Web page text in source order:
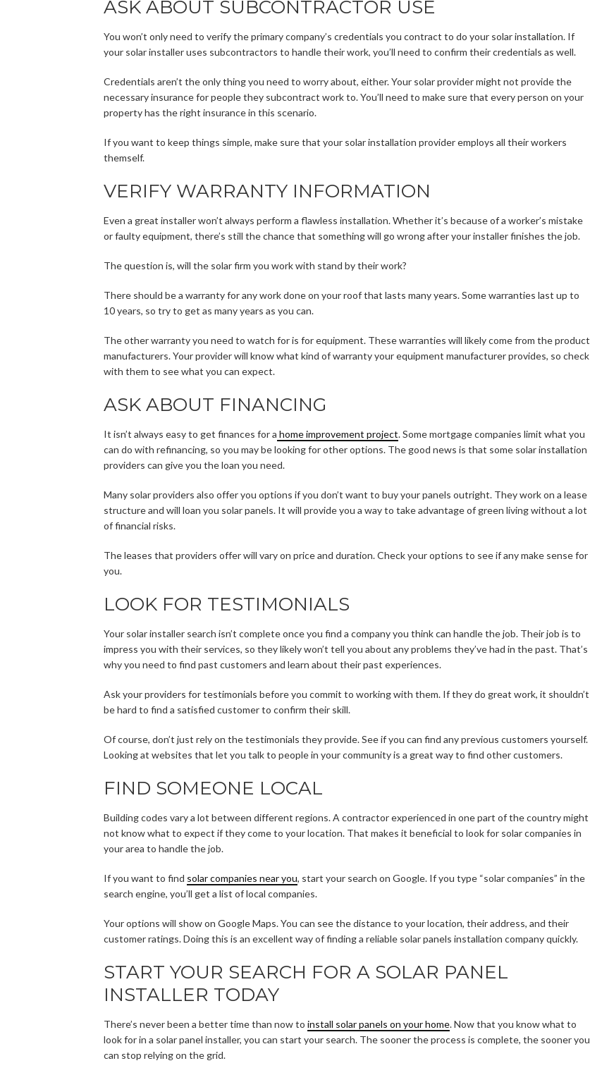
ASK ABOUT SUBCONTRACTOR USE
You won’t only need to verify the primary company’s credentials you contract to do your solar installation. If
your solar installer uses subcontractors to handle their work, you’ll need to confirm their credentials as well.
Credentials aren’t the only thing you need to worry about, either. Your solar provider might not provide the
necessary insurance for people they subcontract work to. You’ll need to make sure that every person on your
property has the right insurance in this scenario.
If you want to keep things simple, make sure that your solar installation provider employs all their workers
themself.
VERIFY WARRANTY INFORMATION
Even a great installer won’t always perform a flawless installation. Whether it’s because of a worker’s mistake
or faulty equipment, there’s still the chance that something will go wrong after your installer finishes the job.
The question is, will the solar firm you work with stand by their work?
There should be a warranty for any work done on your roof that lasts many years. Some warranties last up to
10 years, so try to get as many years as you can.
The other warranty you need to watch for is for equipment. These warranties will likely come from the product
manufacturers. Your provider will know what kind of warranty your equipment manufacturer provides, so check
with them to see what you can expect.
ASK ABOUT FINANCING
It isn’t always easy to get finances for a home improvement project. Some mortgage companies limit what you
can do with refinancing, so you may be looking for other options. The good news is that some solar installation
providers can give you the loan you need.
Many solar providers also offer you options if you don’t want to buy your panels outright. They work on a lease
structure and will loan you solar panels. It will provide you a way to take advantage of green living without a lot
of financial risks.
The leases that providers offer will vary on price and duration. Check your options to see if any make sense for
you.
LOOK FOR TESTIMONIALS
Your solar installer search isn’t complete once you find a company you think can handle the job. Their job is to
impress you with their services, so they likely won’t tell you about any problems they’ve had in the past. That’s
why you need to find past customers and learn about their past experiences.
Ask your providers for testimonials before you commit to working with them. If they do great work, it shouldn’t
be hard to find a satisfied customer to confirm their skill.
Of course, don’t just rely on the testimonials they provide. See if you can find any previous customers yourself.
Looking at websites that let you talk to people in your community is a great way to find other customers.
FIND SOMEONE LOCAL
Building codes vary a lot between different regions. A contractor experienced in one part of the country might
not know what to expect if they come to your location. That makes it beneficial to look for solar companies in
your area to handle the job.
If you want to find solar companies near you, start your search on Google. If you type “solar companies” in the
search engine, you’ll get a list of local companies.
Your options will show on Google Maps. You can see the distance to your location, their address, and their
customer ratings. Doing this is an excellent way of finding a reliable solar panels installation company quickly.
START YOUR SEARCH FOR A SOLAR PANEL
INSTALLER TODAY
There’s never been a better time than now to install solar panels on your home. Now that you know what to
look for in a solar panel installer, you can start your search. The sooner the process is complete, the sooner you
can stop relying on the grid.